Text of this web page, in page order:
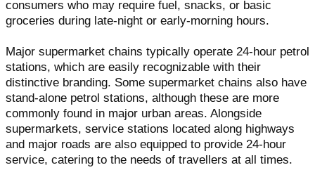
consumers who may require fuel, snacks, or basic
groceries during late-night or early-morning hours.
Major supermarket chains typically operate 24-hour petrol
stations, which are easily recognizable with their
distinctive branding. Some supermarket chains also have
stand-alone petrol stations, although these are more
commonly found in major urban areas. Alongside
supermarkets, service stations located along highways
and major roads are also equipped to provide 24-hour
service, catering to the needs of travellers at all times.